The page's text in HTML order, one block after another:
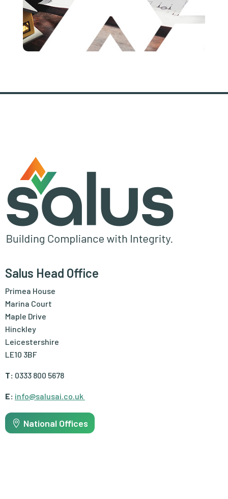
Salus Head Office
Primea House
Marina Court
Maple Drive
Hinckley
Leicestershire
LE10 3BF
T: 0333 800 5678
E: info@salusai.co.uk
National Offices